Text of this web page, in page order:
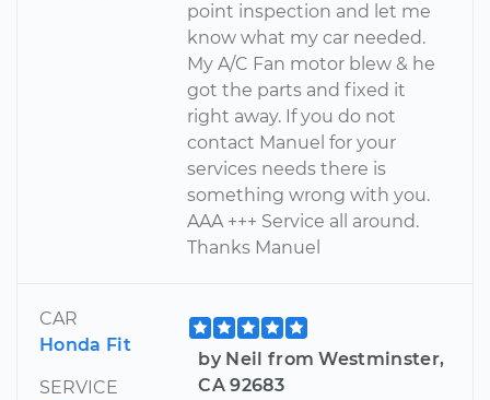
point inspection and let me
know what my car needed.
My A/C Fan motor blew & he
got the parts and fixed it
right away. If you do not
contact Manuel for your
services needs there is
something wrong with you.
AAA +++ Service all around.
Thanks Manuel
CAR
Honda Fit
SERVICE
by Neil from Westminster,
CA 92683